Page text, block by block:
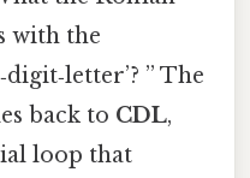
with the
” The
back to CDL,
loop that